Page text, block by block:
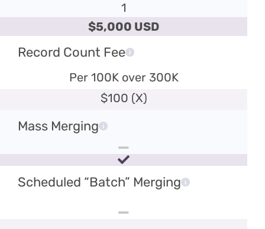
1
$5,000 USD
Record Count Fee
Per 100K over 300K
$100 (X)
Mass Merging
Scheduled “Batch” Merging